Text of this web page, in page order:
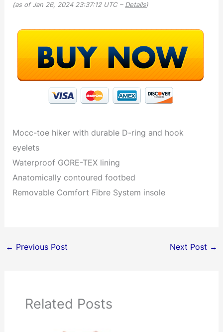
(as of Jan 26, 2024 23:37:12 UTC – Details)
Mocc-toe hiker with durable D-ring and hook
eyelets
Waterproof GORE-TEX lining
Anatomically contoured footbed
Removable Comfort Fibre System insole
← Previous Post Next Post →
Related Posts